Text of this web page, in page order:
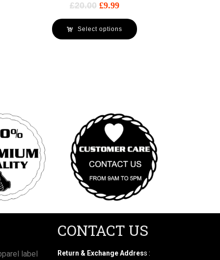
£20.00 £9.99
Select options
label
CONTACT US
Return & Exchange Address :